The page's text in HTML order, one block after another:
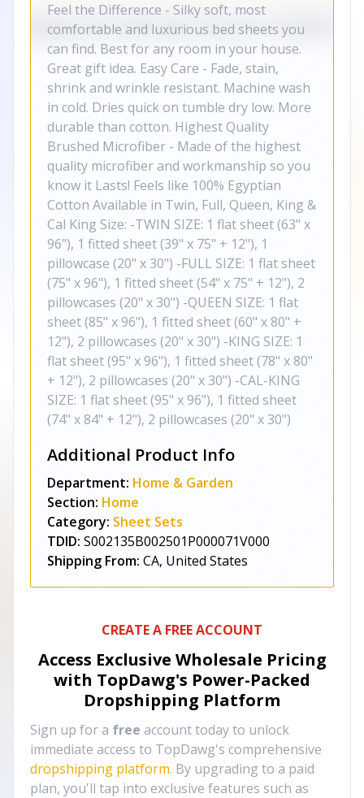
Feel the Difference - Silky soft, most
comfortable and luxurious bed sheets you
can find. Best for any room in your house.
Great gift idea. Easy Care - Fade, stain,
shrink and wrinkle resistant. Machine wash
in cold. Dries quick on tumble dry low. More
durable than cotton. Highest Quality
Brushed Microfiber - Made of the highest
quality microfiber and workmanship so you
know it Lasts! Feels like 100% Egyptian
Cotton Available in Twin, Full, Queen, King &
Cal King Size: -TWIN SIZE: 1 flat sheet (63" x
96"), 1 fitted sheet (39" x 75" + 12"), 1
pillowcase (20" x 30") -FULL SIZE: 1 flat sheet
(75" x 96"), 1 fitted sheet (54" x 75" + 12"), 2
pillowcases (20" x 30") -QUEEN SIZE: 1 flat
sheet (85" x 96"), 1 fitted sheet (60" x 80" +
12"), 2 pillowcases (20" x 30") -KING SIZE: 1
flat sheet (95" x 96"), 1 fitted sheet (78" x 80"
+ 12"), 2 pillowcases (20" x 30") -CAL-KING
SIZE: 1 flat sheet (95" x 96"), 1 fitted sheet
(74" x 84" + 12"), 2 pillowcases (20" x 30")
Additional Product Info
Department: Home & Garden
Section: Home
Category: Sheet Sets
TDID: S002135B002501P000071V000
Shipping From: CA, United States
CREATE A FREE ACCOUNT
Access Exclusive Wholesale Pricing
with TopDawg's Power-Packed
Dropshipping Platform
Sign up for a free account today to unlock
immediate access to TopDawg's comprehensive
dropshipping platform. By upgrading to a paid
plan, you'll tap into exclusive features such as